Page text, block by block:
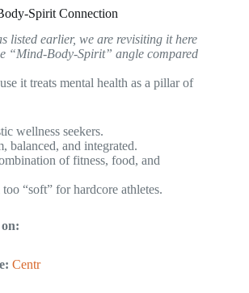
Spirit Connection
listed earlier, we are revisiting it here
“Mind-Body-Spirit” angle compared
it treats mental health as a pillar of
wellness seekers.
balanced, and integrated.
of fitness, food, and
“soft” for hardcore athletes.
Centr